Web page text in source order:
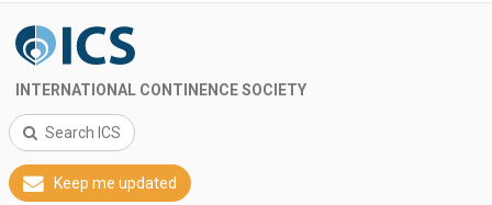
INTERNATIONAL CONTINENCE SOCIETY
Search ICS
Keep me updated